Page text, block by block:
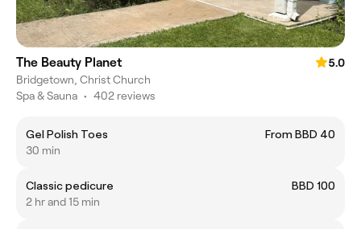
The Beauty Planet
5.0
Bridgetown, Christ Church
Spa & Sauna • 402 reviews
Gel Polish Toes
From BBD 40
30 min
Classic pedicure
BBD 100
2 hr and 15 min